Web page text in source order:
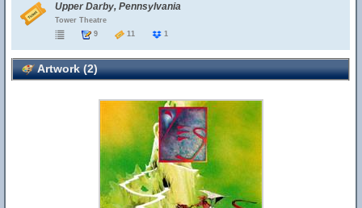
Upper Darby, Pennsylvania
Tower Theatre
9
11 1
Artwork (2)